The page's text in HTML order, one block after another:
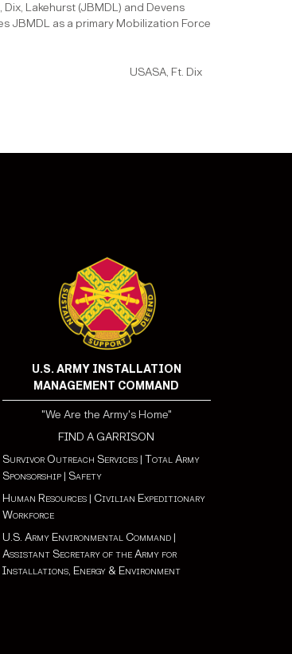
Lakehurst (JBMDL) and Devens
JBMDL as a primary Mobilization Force
USASA, Ft. Dix
U.S. ARMY INSTALLATION
MANAGEMENT COMMAND
"We Are the Army's Home"
FIND A GARRISON
Survivor Outreach Services| Total Army
Sponsorship| Safety
Human Resources| Civilian Expeditionary
Workforce
U.S. Army Environmental Command|
Assistant Secretary of the Army for
Installations, Energy & Environment